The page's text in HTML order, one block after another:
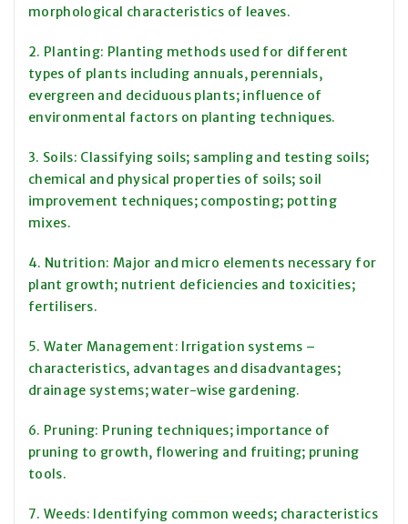
morphological characteristics of leaves.
2. Planting: Planting methods used for different
types of plants including annuals, perennials,
evergreen and deciduous plants; influence of
environmental factors on planting techniques.
3. Soils: Classifying soils; sampling and testing soils;
chemical and physical properties of soils; soil
improvement techniques; composting; potting
mixes.
4. Nutrition: Major and micro elements necessary for
plant growth; nutrient deficiencies and toxicities;
fertilisers.
5. Water Management: Irrigation systems –
characteristics, advantages and disadvantages;
drainage systems; water-wise gardening.
6. Pruning: Pruning techniques; importance of
pruning to growth, flowering and fruiting; pruning
tools.
7. Weeds: Identifying common weeds; characteristics